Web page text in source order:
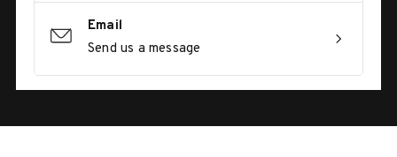
Email
Send us a message